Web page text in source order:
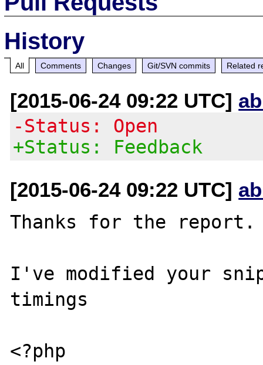
History
All Comments Changes Git/SVN commits Related
[2015-06-24 09:22 UTC]
-Status: Open
+Status: Feedback
[2015-06-24 09:22 UTC]
Thanks for the report.
I've modified your
timings
<?php